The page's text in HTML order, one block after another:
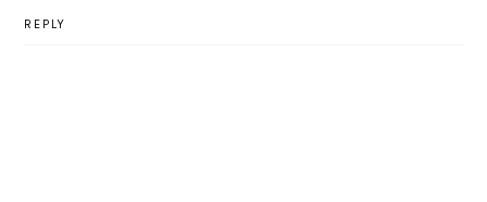
REPLY